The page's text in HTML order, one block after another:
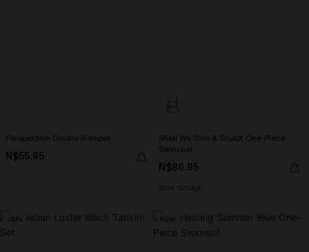
Perspective Ornate Romper
N$55.95
Shell We Slim & Sculpt One-Piece
Swimsuit
N$86.95
Slim Sculpt
-30% NEW